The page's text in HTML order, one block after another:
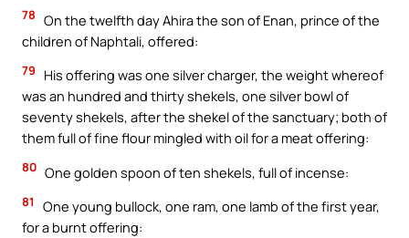
78 On the twelfth day Ahira the son of Enan, prince of the
children of Naphtali, offered:
79
His offering was one silver charger, the weight whereof
was an hundred and thirty shekels, one silver bowl of
seventy shekels, after the shekel of the sanctuary; both of
them full of fine flour mingled with oil for a meat offering:
80 One golden spoon of ten shekels, full of incense:
81
One young bullock, one ram, one lamb of the first year,
for a burnt offering: